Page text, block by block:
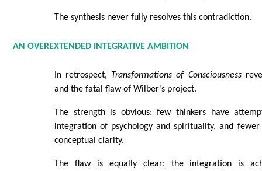
The synthesis never fully resolves this contradiction.
AN OVEREXTENDED INTEGRATIVE AMBITION
In retrospect, Transformations of Consciousness
and the fatal flaw of Wilber's project.
The strength is obvious: few thinkers have
integration of psychology and spirituality, and
conceptual clarity.
The flaw is equally clear: the integration is